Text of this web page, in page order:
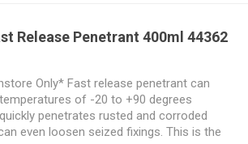
Release Penetrant 400ml 44362
Only* Fast release penetrant can
of -20 to +90 degrees
penetrates rusted and corroded
even loosen seized fixings. This is the